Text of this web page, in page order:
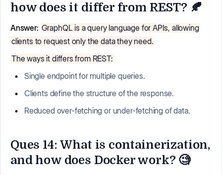
how does it differ from REST? 🍂
Answer: GraphQL is a query language for APIs, allowing
clients to request only the data they need.
The ways it differs from REST:
Single endpoint for multiple queries.
Clients define the structure of the response.
Reduced over-fetching or under-fetching of data.
Ques 14: What is containerization,
and how does Docker work? 🧐